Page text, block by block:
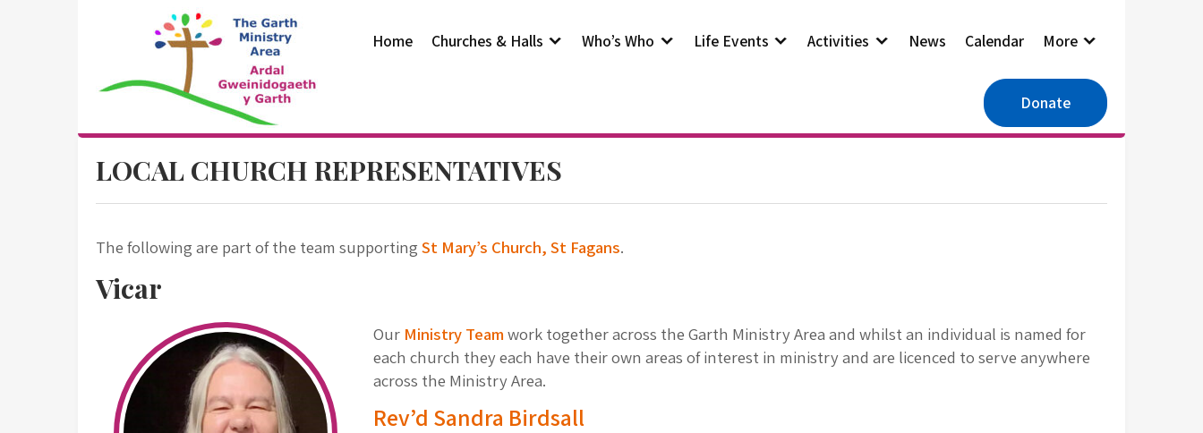
The Garth
Ministry Area
Home Churches & Halls Who’s Who Life Events Activities News Calendar More
Donate
LOCAL CHURCH REPRESENTATIVES
The following are part of the team supporting St Mary’s Church, St Fagans.
Vicar
Our Ministry Team work together across the Garth Ministry Area and whilst an individual is named for
each church they each have their own areas of interest in ministry and are licenced to serve anywhere
across the Ministry Area.
Rev’d Sandra Birdsall